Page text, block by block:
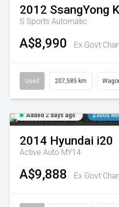
2012 SsangYong
S Sports Automatic
A$8,990 Ex Govt
Used 207,585 km
Added 2 days ago $3000
2014 Hyundai i20
Active Auto MY14
A$9,888 Ex Govt